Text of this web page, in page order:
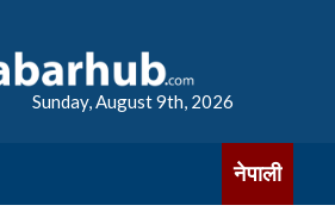
Sunday, August 9th, 2026
नेपाली